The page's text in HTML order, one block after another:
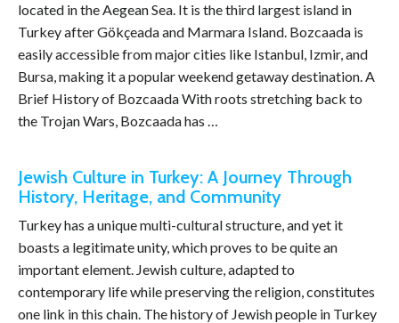
located in the Aegean Sea. It is the third largest island in
Turkey after Gökçeada and Marmara Island. Bozcaada is
easily accessible from major cities like Istanbul, Izmir, and
Bursa, making it a popular weekend getaway destination. A
Brief History of Bozcaada With roots stretching back to
the Trojan Wars, Bozcaada has …
Jewish Culture in Turkey: A Journey Through
History, Heritage, and Community
Turkey has a unique multi-cultural structure, and yet it
boasts a legitimate unity, which proves to be quite an
important element. Jewish culture, adapted to
contemporary life while preserving the religion, constitutes
one link in this chain. The history of Jewish people in Turkey